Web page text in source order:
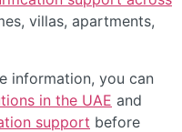
villas, apartments,
information, you can
in the UAE and
support before